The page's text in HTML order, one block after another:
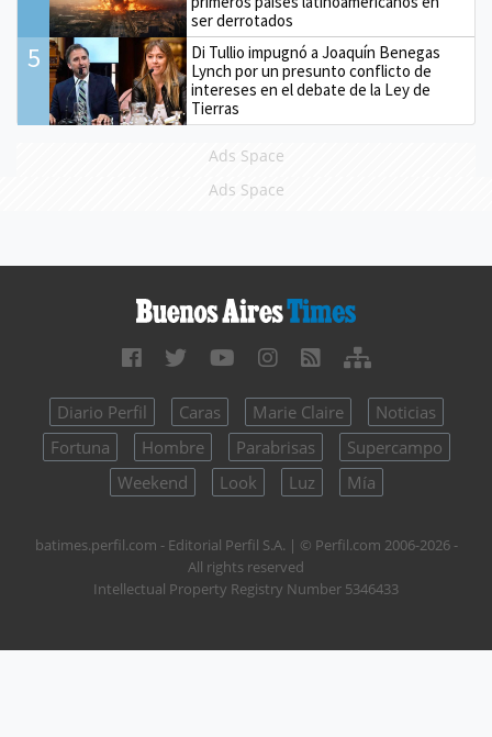
ser derrotados
5
Di Tullio impugnó a Joaquín Benegas
Lynch por un presunto conflicto de
intereses en el debate de la Ley de
Tierras
Ads Space
Ads Space
Diario Perfil Caras Marie Claire
Noticias
Fortuna
Hombre Parabrisas
Supercampo
Weekend
Look Luz Mía
batimes.perfil.com - Editorial Perfil S.A. | © Perfil.com 2006-2026 -
All rights reserved
Intellectual Property Registry Number 5346433